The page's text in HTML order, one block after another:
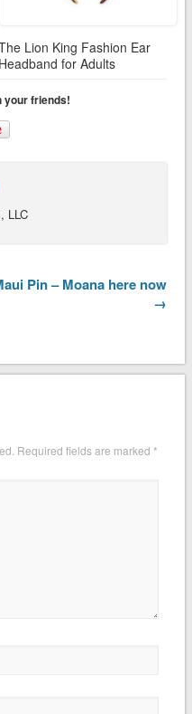
Lion King Fashion Ear
Headband for Adults
your friends!
LLC
Pin – Moana here now
→
Required fields are marked *